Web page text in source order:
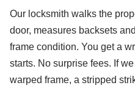
Our locksmith walks the
door, measures backsets
frame condition. You get a
starts. No surprise fees. If
warped frame, a stripped